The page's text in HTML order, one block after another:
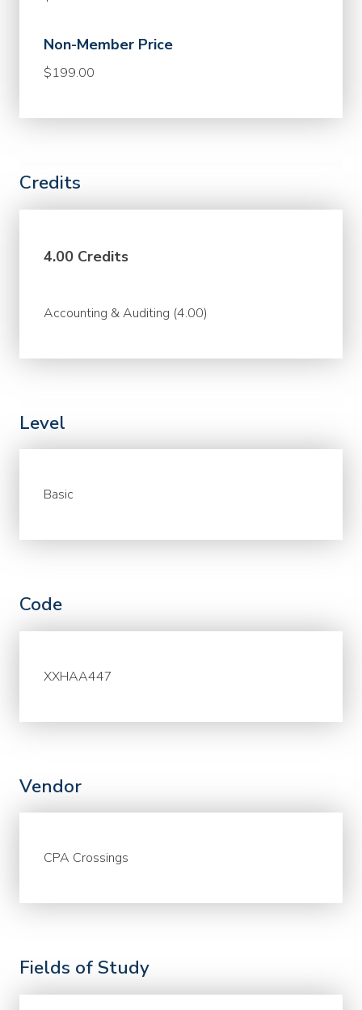
Non-Member Price
$199.00
Credits
4.00 Credits
Accounting & Auditing (4.00)
Level
Basic
Code
XXHAA447
Vendor
CPA Crossings
Fields of Study